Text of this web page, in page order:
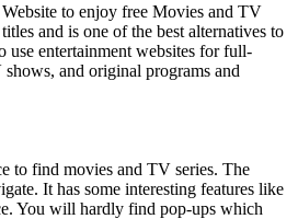
to enjoy free Movies and TV
and is one of the best alternatives to
use entertainment websites for full-
and original programs and
to find movies and TV series. The
It has some interesting features like
You will hardly find pop-ups which